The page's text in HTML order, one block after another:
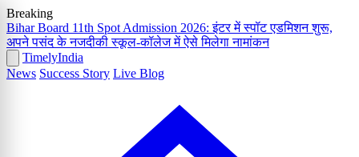
Breaking
Bihar Board 11th Spot Admission 2026: इंटर में स्पॉट एडमिशन शुरू,
अपने पसंद के नजदीकी स्कूल-कॉलेज में ऐसे मिलेगा नामांकन
TimelyIndia
News Success Story Live Blog